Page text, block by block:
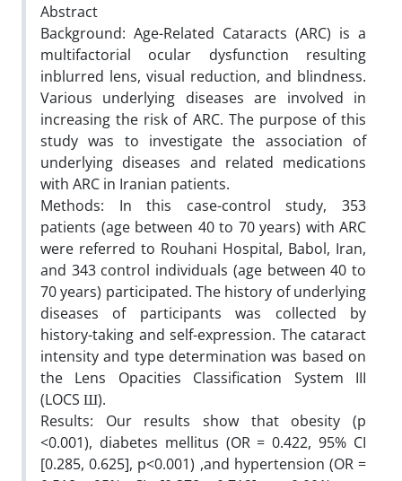
Abstract
Background: Age-Related Cataracts (ARC) is a
multifactorial ocular dysfunction resulting
inblurred lens, visual reduction, and blindness.
Various underlying diseases are involved in
increasing the risk of ARC. The purpose of this
study was to investigate the association of
underlying diseases and related medications
with ARC in Iranian patients.
Methods: In this case-control study, 353
patients (age between 40 to 70 years) with ARC
were referred to Rouhani Hospital, Babol, Iran,
and 343 control individuals (age between 40 to
70 years) participated. The history of underlying
diseases of participants was collected by
history-taking and self-expression. The cataract
intensity and type determination was based on
the Lens Opacities Classification System III
(LOCS Ш).
Results: Our results show that obesity (p
<0.001), diabetes mellitus (OR = 0.422, 95% CI
[0.285, 0.625], p<0.001) ,and hypertension (OR =